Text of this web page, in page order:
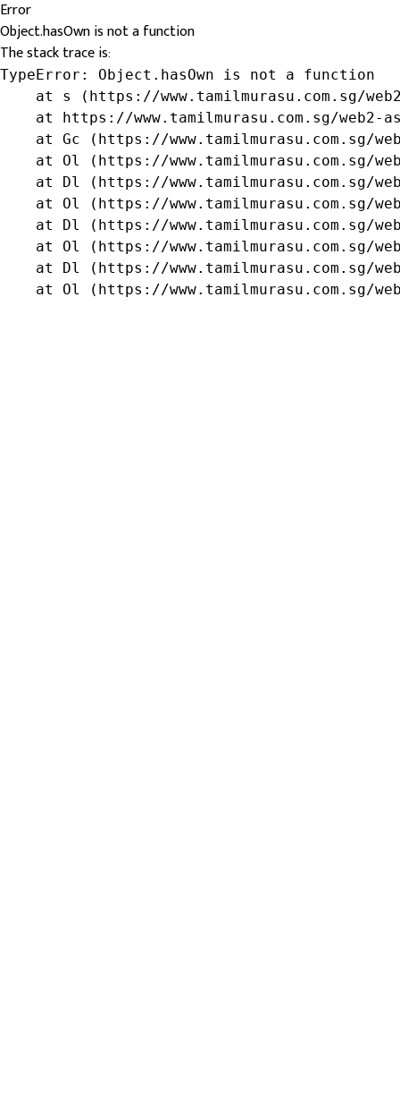
Error
Object.hasOwn is not a function
The stack trace is:
TypeError: Object.hasOwn is not a function
at s (https://www.tamilmurasu.com.sg/
at https://www.tamilmurasu.com.sg/web2-
at Gc (https://www.tamilmurasu.com.sg/
at Ol (https://www.tamilmurasu.com.sg/
at Dl (https://www.tamilmurasu.com.sg/
at Ol (https://www.tamilmurasu.com.sg/
at Dl (https://www.tamilmurasu.com.sg/
at Ol (https://www.tamilmurasu.com.sg/
at Dl (https://www.tamilmurasu.com.sg/
at Ol (https://www.tamilmurasu.com.sg/